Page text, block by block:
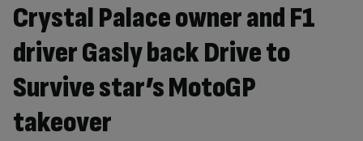
Crystal Palace owner and F1
driver Gasly back Drive to
Survive star’s MotoGP
takeover